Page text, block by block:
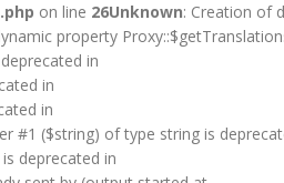
on line 26Unknown: Creation of
property
in
in
in
#1 ($string) of type string is
deprecated in